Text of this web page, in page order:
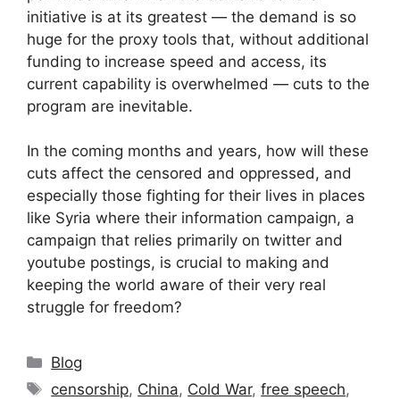
initiative is at its greatest — the demand is so
huge for the proxy tools that, without additional
funding to increase speed and access, its
current capability is overwhelmed — cuts to the
program are inevitable.
In the coming months and years, how will these
cuts affect the censored and oppressed, and
especially those fighting for their lives in places
like Syria where their information campaign, a
campaign that relies primarily on twitter and
youtube postings, is crucial to making and
keeping the world aware of their very real
struggle for freedom?
Categories
Blog
Tags
censorship, China, Cold War,free speech,